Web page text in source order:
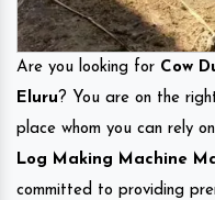
Are you looking for Cow
Eluru? You are on the
place whom you can rely
Log Making Machine
committed to providing